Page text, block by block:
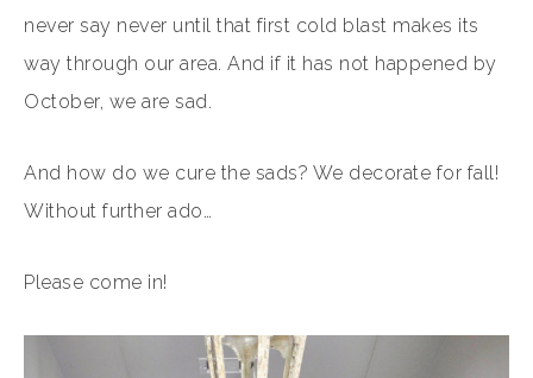
never say never until that first cold blast makes its
way through our area. And if it has not happened by
October, we are sad.
And how do we cure the sads? We decorate for fall!
Without further ado…
Please come in!